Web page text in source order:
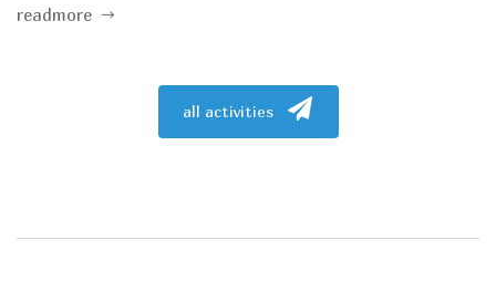
readmore
all activities